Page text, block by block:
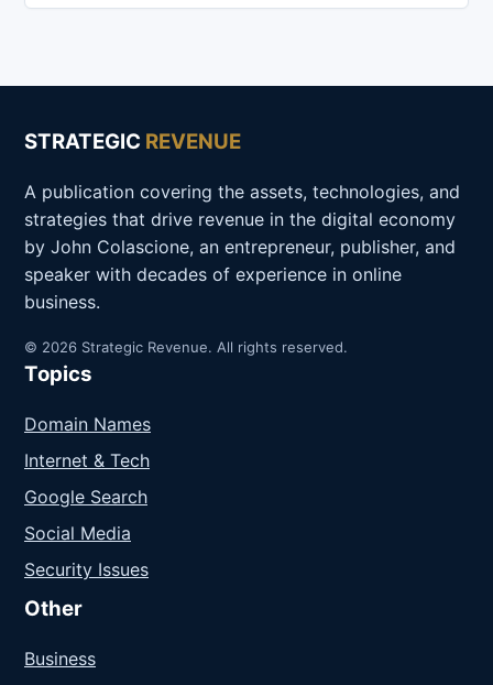
STRATEGIC REVENUE
A publication covering the assets, technologies, and
strategies that drive revenue in the digital economy
by John Colascione, an entrepreneur, publisher, and
speaker with decades of experience in online
business.
© 2026 Strategic Revenue. All rights reserved.
Topics
Domain Names
Internet & Tech
Google Search
Social Media
Security Issues
Other
Business